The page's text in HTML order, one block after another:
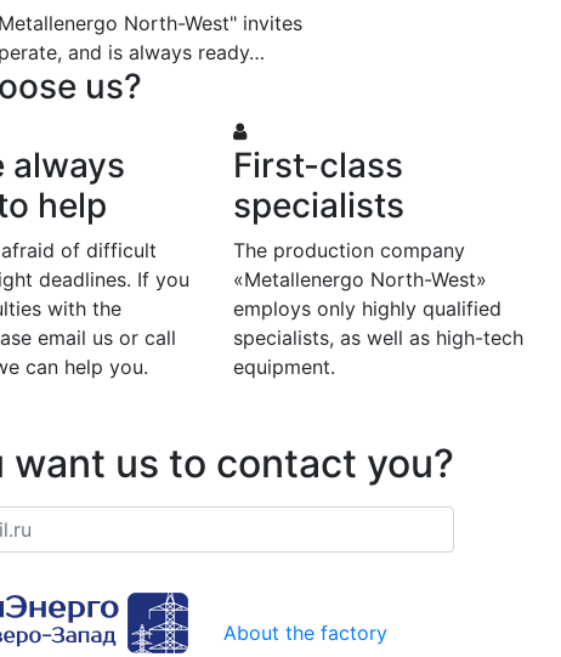
North-West" invites
and is always ready…
us?
always
help
of difficult
deadlines. If you
with the
email us or call
can help you.
First-class
specialists
The production company
«Metallenergo North-West»
employs only highly qualified
specialists, as well as high-tech
equipment.
want us to contact you?
About the factory